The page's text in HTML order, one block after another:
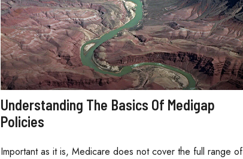
Understanding The Basics Of Medigap
Policies
Important as it is, Medicare does not cover the full range of